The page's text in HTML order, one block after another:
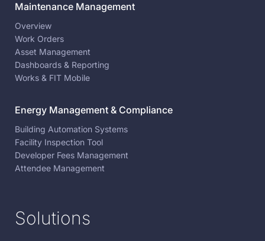
Maintenance Management
Overview
Work Orders
Asset Management
Dashboards & Reporting
Works & FIT Mobile
Energy Management & Compliance
Building Automation Systems
Facility Inspection Tool
Developer Fees Management
Attendee Management
Solutions